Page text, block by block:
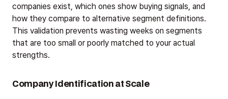
companies exist, which ones show buying signals, and
how they compare to alternative segment definitions.
This validation prevents wasting weeks on segments
that are too small or poorly matched to your actual
strengths.
Company Identification at Scale